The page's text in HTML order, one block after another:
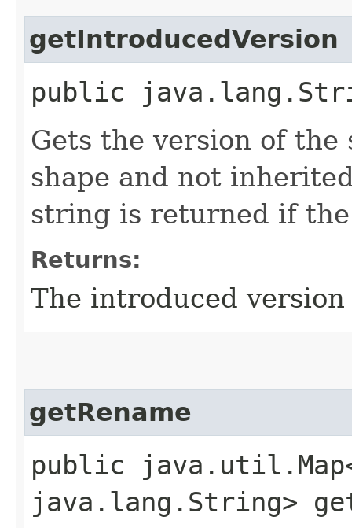
getIntroducedVersion
public
Gets the version of
shape and not
string is returned if
Returns:
The introduced
getRename
public
java.lang.String>